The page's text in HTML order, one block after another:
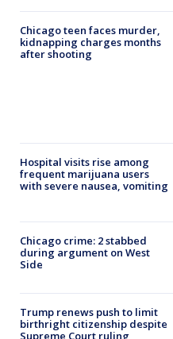
Chicago teen faces murder,
kidnapping charges months
after shooting
Hospital visits rise among
frequent marijuana users
with severe nausea, vomiting
Chicago crime: 2 stabbed
during argument on West
Side
Trump renews push to limit
birthright citizenship despite
Supreme Court ruling